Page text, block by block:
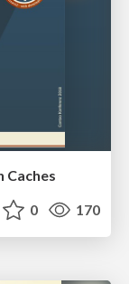
Caches
0 170